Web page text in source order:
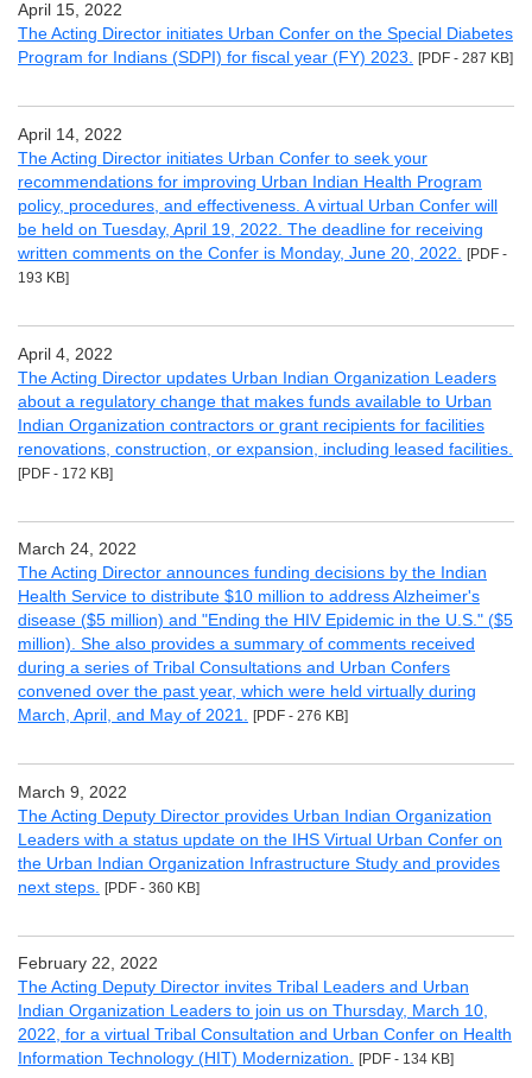
April 15, 2022
The Acting Director initiates Urban Confer on the Special Diabetes
Program for Indians (SDPI) for fiscal year (FY) 2023. [PDF - 287 KB]
April 14, 2022
The Acting Director initiates Urban Confer to seek your
recommendations for improving Urban Indian Health Program
policy, procedures, and effectiveness. A virtual Urban Confer will
be held on Tuesday, April 19, 2022. The deadline for receiving
written comments on the Confer is Monday, June 20, 2022.
[PDF -
193 KB]
April 4, 2022
The Acting Director updates Urban Indian Organization Leaders
about a regulatory change that makes funds available to Urban
Indian Organization contractors or grant recipients for facilities
renovations, construction, or expansion, including leased facilities.
[PDF - 172 KB]
March 24, 2022
The Acting Director announces funding decisions by the Indian
Health Service to distribute $10 million to address Alzheimer's
disease ($5 million) and "Ending the HIV Epidemic in the U.S." ($5
million). She also provides a summary of comments received
during a series of Tribal Consultations and Urban Confers
convened over the past year, which were held virtually during
March, April, and May of 2021. [PDF - 276 KB]
March 9, 2022
The Acting Deputy Director provides Urban Indian Organization
Leaders with a status update on the IHS Virtual Urban Confer on
the Urban Indian Organization Infrastructure Study and provides
next steps. [PDF - 360 KB]
February 22, 2022
The Acting Deputy Director invites Tribal Leaders and Urban
Indian Organization Leaders to join us on Thursday, March 10,
2022, for a virtual Tribal Consultation and Urban Confer on Health
Information Technology (HIT) Modernization. [PDF - 134 KB]